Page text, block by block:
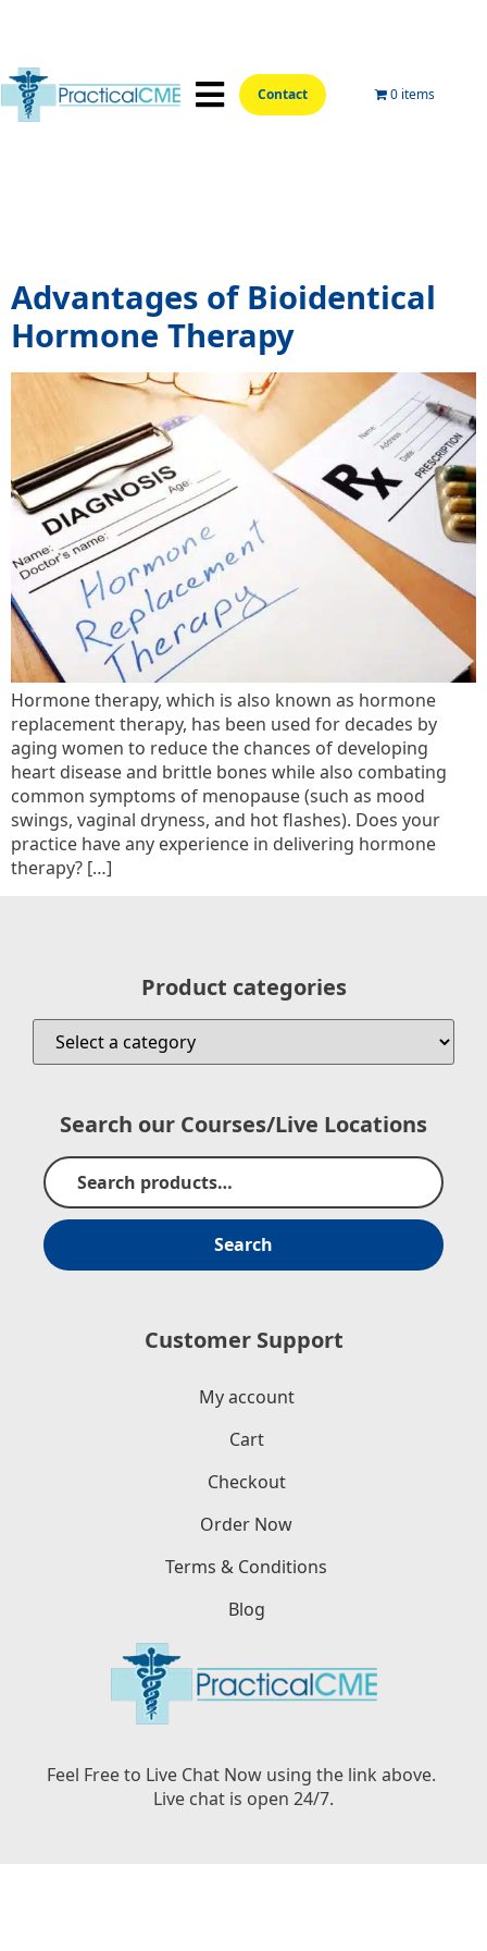
Contact 0 items
Advantages of Bioidentical
Hormone Therapy
Hormone therapy, which is also known as hormone
replacement therapy, has been used for decades by
aging women to reduce the chances of developing
heart disease and brittle bones while also combating
common symptoms of menopause (such as mood
swings, vaginal dryness, and hot flashes). Does your
practice have any experience in delivering hormone
therapy? […]
Feel Free to Live Chat Now using the link above.
Live chat is open 24/7.
Customer Support
My account
Cart
Checkout
Order Now
Terms & Conditions
Blog
Product categories
Search our Courses/Live Locations
Search